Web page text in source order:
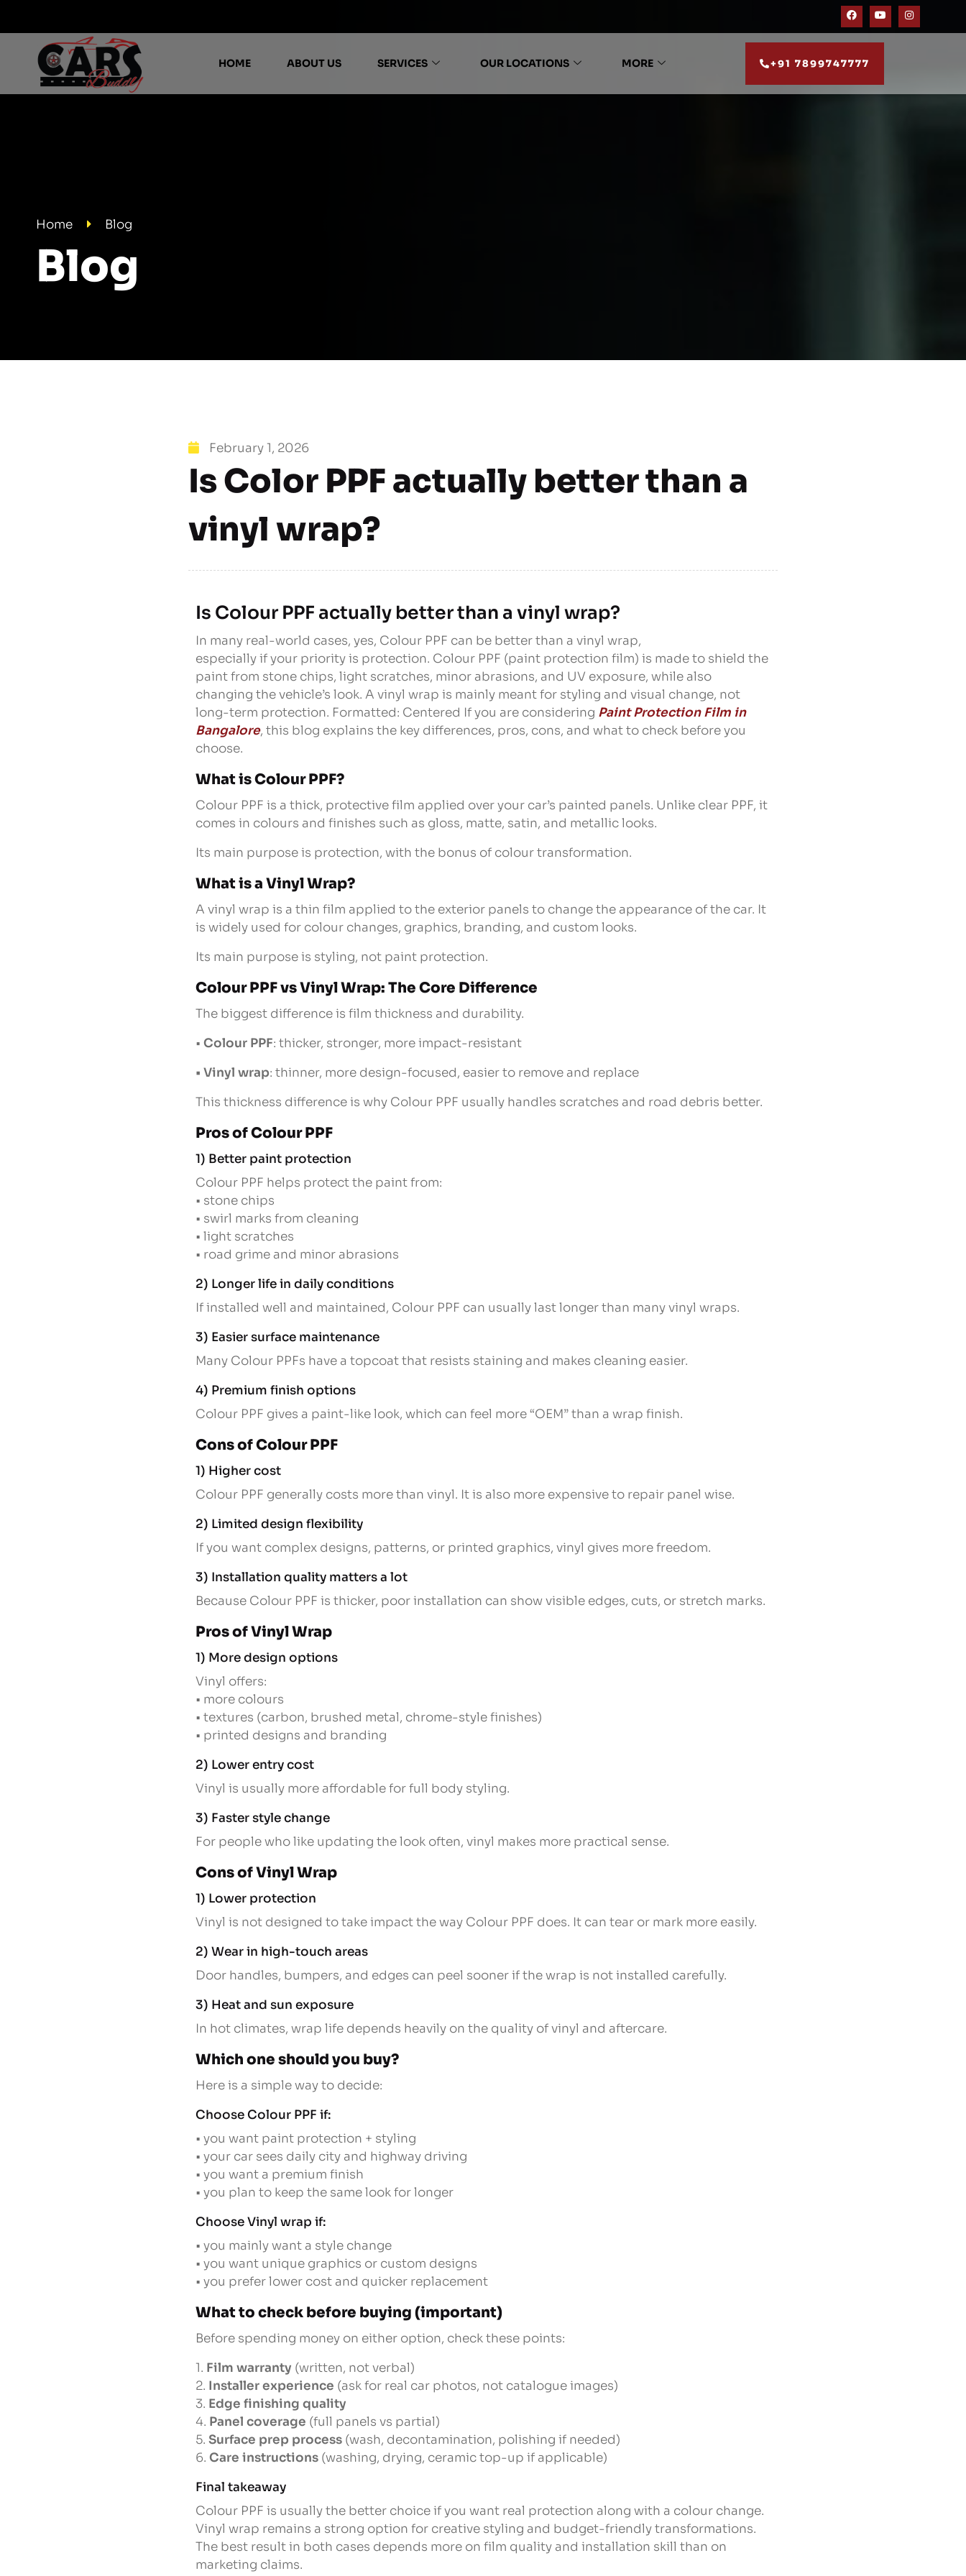
HOME ABOUT US SERVICES OUR LOCATIONS MORE +91 7899747777
Home Blog
Blog
February 1, 2026
Is Color PPF actually better than a
vinyl wrap?
Is Colour PPF actually better than a vinyl wrap?
In many real-world cases, yes, Colour PPF can be better than a vinyl wrap,
especially if your priority is protection. Colour PPF (paint protection film) is made to shield the
paint from stone chips, light scratches, minor abrasions, and UV exposure, while also
changing the vehicle’s look. A vinyl wrap is mainly meant for styling and visual change, not
long-term protection. Formatted: Centered If you are considering Paint Protection Film in
Bangalore, this blog explains the key differences, pros, cons, and what to check before you
choose.
What is Colour PPF?
Colour PPF is a thick, protective film applied over your car’s painted panels. Unlike clear PPF, it
comes in colours and finishes such as gloss, matte, satin, and metallic looks.
Its main purpose is protection, with the bonus of colour transformation.
What is a Vinyl Wrap?
A vinyl wrap is a thin film applied to the exterior panels to change the appearance of the car. It
is widely used for colour changes, graphics, branding, and custom looks.
Its main purpose is styling, not paint protection.
Colour PPF vs Vinyl Wrap: The Core Difference
The biggest difference is film thickness and durability.
•Colour PPF: thicker, stronger, more impact-resistant
• Vinyl wrap: thinner, more design-focused, easier to remove and replace
This thickness difference is why Colour PPF usually handles scratches and road debris better.
Pros of Colour PPF
1) Better paint protection
Colour PPF helps protect the paint from:
• stone chips
• swirl marks from cleaning
• light scratches
• road grime and minor abrasions
2) Longer life in daily conditions
If installed well and maintained, Colour PPF can usually last longer than many vinyl wraps.
3) Easier surface maintenance
Many Colour PPFs have a topcoat that resists staining and makes cleaning easier.
4) Premium finish options
Colour PPF gives a paint-like look, which can feel more “OEM” than a wrap finish.
Cons of Colour PPF
1) Higher cost
Colour PPF generally costs more than vinyl. It is also more expensive to repair panel wise.
2) Limited design flexibility
If you want complex designs, patterns, or printed graphics, vinyl gives more freedom.
3) Installation quality matters a lot
Because Colour PPF is thicker, poor installation can show visible edges, cuts, or stretch marks.
Pros of Vinyl Wrap
1) More design options
Vinyl offers:
• more colours
• textures (carbon, brushed metal, chrome-style finishes)
• printed designs and branding
2) Lower entry cost
Vinyl is usually more affordable for full body styling.
3) Faster style change
For people who like updating the look often, vinyl makes more practical sense.
Cons of Vinyl Wrap
1) Lower protection
Vinyl is not designed to take impact the way Colour PPF does. It can tear or mark more easily.
2) Wear in high-touch areas
Door handles, bumpers, and edges can peel sooner if the wrap is not installed carefully.
3) Heat and sun exposure
In hot climates, wrap life depends heavily on the quality of vinyl and aftercare.
Which one should you buy?
Here is a simple way to decide:
Choose Colour PPF if:
• you want paint protection + styling
• your car sees daily city and highway driving
• you want a premium finish
• you plan to keep the same look for longer
Choose Vinyl wrap if:
• you mainly want a style change
• you want unique graphics or custom designs
• you prefer lower cost and quicker replacement
What to check before buying (important)
Before spending money on either option, check these points:
1. Film warranty (written, not verbal)
2. Installer experience (ask for real car photos, not catalogue images)
3. Edge finishing quality
4. Panel coverage (full panels vs partial)
5.Surface prep process (wash, decontamination, polishing if needed)
6.Care instructions (washing, drying, ceramic top-up if applicable)
Final takeaway
Colour PPF is usually the better choice if you want real protection along with a colour change.
Vinyl wrap remains a strong option for creative styling and budget-friendly transformations.
The best result in both cases depends more on film quality and installation skill than on
marketing claims.